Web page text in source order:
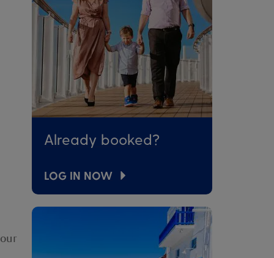
Already booked?
LOG IN NOW